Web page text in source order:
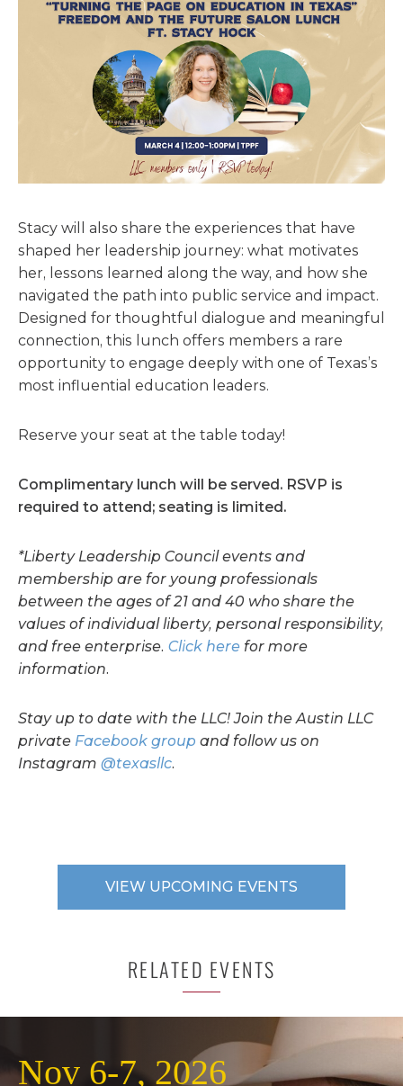
Stacy will also share the experiences that have
shaped her leadership journey: what motivates
her, lessons learned along the way, and how she
navigated the path into public service and impact.
Designed for thoughtful dialogue and meaningful
connection, this lunch offers members a rare
opportunity to engage deeply with one of Texas’s
most influential education leaders.
Reserve your seat at the table today!
Complimentary lunch will be served. RSVP is
required to attend; seating is limited.
*Liberty Leadership Council events and
membership are for young professionals
between the ages of 21 and 40 who share the
values of individual liberty, personal responsibility,
and free enterprise. Click here for more
information.
Stay up to date with the LLC! Join the Austin LLC
private Facebook group and follow us on
Instagram @texasllc.
VIEW UPCOMING EVENTS
RELATED EVENTS
Nov 6-7, 2026